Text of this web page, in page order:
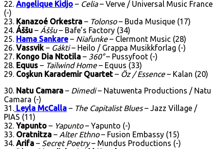
22. Angelique Kidjo – Celia– Verve / Universal Music France
(-)
23. Kanazoé Orkestra – Tolonso– Buda Musique (17)
24. Áššu – Áššu– Bafe’s Factory (34)
25. Hama Sankare– Niafunke– Clermont Music (28)
26. Vassvik – Gákti– Heilo / Grappa Musikkforlag (-)
27. Kongo Dia Ntotila – 360°– Pussyfoot (-)
28. Equus – Tailwind Home– Equus (33)
29. Coşkun Karademir Quartet – Öz / Essence– Kalan (20)
30. Natu Camara – Dimedi– Natuwenta Productions / Natu
Camara (-)
31. Leyla McCalla – The Capitalist Blues– Jazz Village /
PIAS (11)
32. Yapunto – Yapunto– Yapunto (-)
33. Oratnitza – Alter Ethno– Fusion Embassy (15)
34. Arifa – Secret Poetry– Mundus Productions (-)